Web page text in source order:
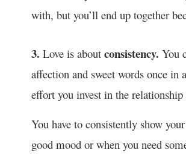
with, but you’ll end up together
3. Love is about consistency. You
affection and sweet words once in
effort you invest in the
You have to consistently show
good mood or when you need